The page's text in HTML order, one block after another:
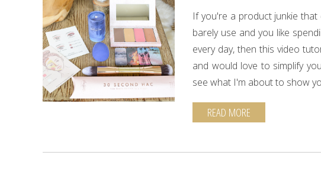
If you're a product junkie
barely use and you like
every day, then this video
and would love to simplify
see what I'm about to show
READ MORE